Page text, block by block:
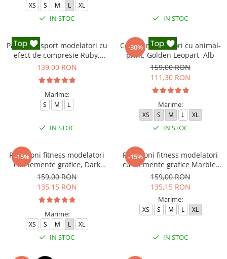
XS S M L XL
IN STOC IN STOC
Pantaloni sport modelatori cu
efect de compresie Ruby,
Rosu
139,00 RON
Marime:
S M L
IN STOC
-30%
Colanti modelatori cu animal-
print, Golden Leopart, Alb
159,00 RON
111,30 RON
Marime:
XS S M L XL
IN STOC
-15%
Pantaloni fitness modelatori
cu elemente grafice, Dark
Marble, Baby-Pink, Roz
159,00 RON
135,15 RON
Marime:
XS S M L XL
IN STOC
-15%
Pantaloni fitness modelatori
cu elemente grafice Marble,
Deep Purple
159,00 RON
135,15 RON
Marime:
XS S M L XL
IN STOC